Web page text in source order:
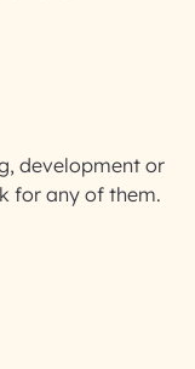
your
development or
for any of them.